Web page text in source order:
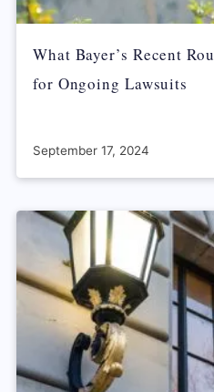
What Bayer’s Recent
for Ongoing Lawsuits
September 17, 2024